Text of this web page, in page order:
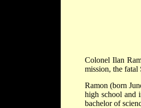
Colonel Ilan
mission, the fatal
Ramon (born
high school and
bachelor of